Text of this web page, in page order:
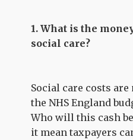
1. What is the
social care?
Social care costs
the NHS England
Who will this cash
it mean taxpayers